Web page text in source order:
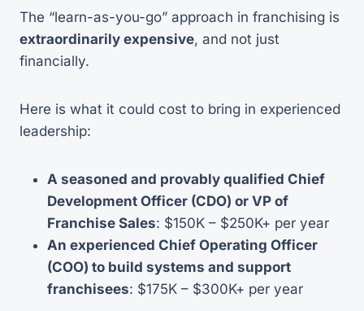
The “learn-as-you-go” approach in franchising is
extraordinarily expensive, and not just
financially.
Here is what it could cost to bring in experienced
leadership:
A seasoned and provably qualified Chief
Development Officer (CDO) or VP of
Franchise Sales: $150K – $250K+ per year
An experienced Chief Operating Officer
(COO) to build systems and support
franchisees: $175K – $300K+ per year